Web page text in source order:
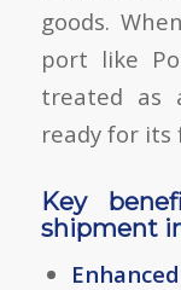
goods.
port like
treated as
ready for
Key
shipment